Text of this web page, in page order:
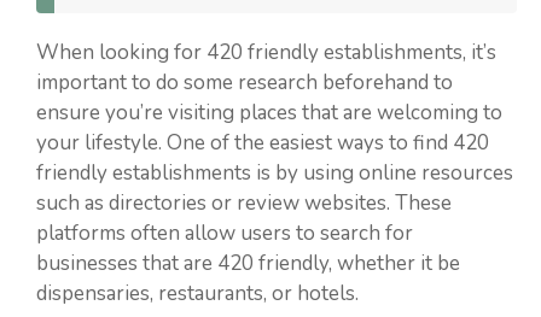
When looking for 420 friendly establishments, it’s
important to do some research beforehand to
ensure you’re visiting places that are welcoming to
your lifestyle. One of the easiest ways to find 420
friendly establishments is by using online resources
such as directories or review websites. These
platforms often allow users to search for
businesses that are 420 friendly, whether it be
dispensaries, restaurants, or hotels.